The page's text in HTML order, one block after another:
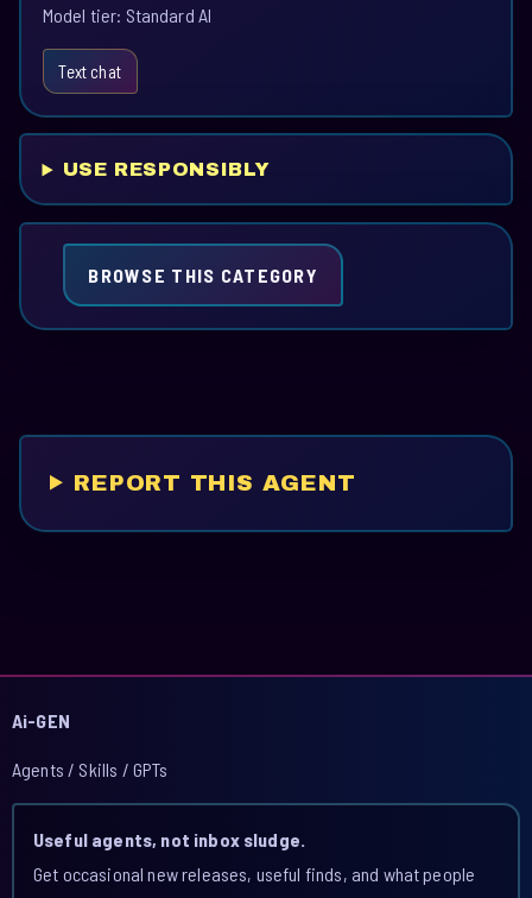
Model tier: Standard AI
Text chat
USE RESPONSIBLY
BROWSE THIS CATEGORY
REPORT THIS AGENT
Ai-GEN
Agents / Skills / GPTs
Useful agents, not inbox sludge.
Get occasional new releases, useful finds, and what people